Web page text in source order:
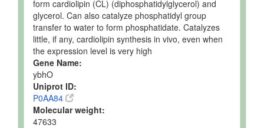
form cardiolipin (CL) (diphosphatidylglycerol) and
glycerol. Can also catalyze phosphatidyl group
transfer to water to form phosphatidate. Catalyzes
little, if any, cardiolipin synthesis in vivo, even when
the expression level is very high
Gene Name:
ybhO
Uniprot ID:
P0AA84
Molecular weight:
47633